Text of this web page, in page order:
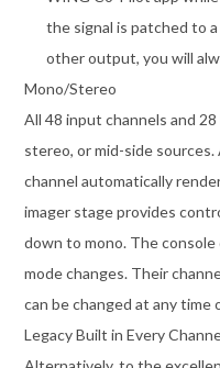
the signal is patched to
other output, you will
Mono/Stereo
All 48 input channels and
stereo, or mid-side
channel automatically
imager stage provides
down to mono. The
mode changes. Their
can be changed at any time
Legacy Built in Every